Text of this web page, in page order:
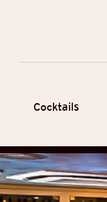
Cocktails